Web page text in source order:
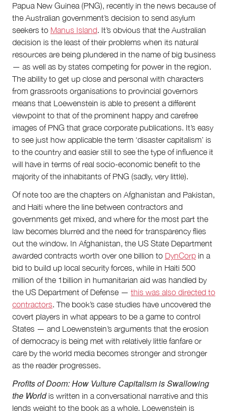
Papua New Guinea (PNG), recently in the news because of
the Australian government’s decision to send asylum
seekers to Manus Island. It’s obvious that the Australian
decision is the least of their problems when its natural
resources are being plundered in the name of big business
— as well as by states competing for power in the region.
The ability to get up close and personal with characters
from grassroots organisations to provincial governors
means that Loewenstein is able to present a different
viewpoint to that of the prominent happy and carefree
images of PNG that grace corporate publications. It’s easy
to see just how applicable the term ‘disaster capitalism’ is
to the country and easier still to see the type of influence it
will have in terms of real socio-economic benefit to the
majority of the inhabitants of PNG (sadly, very little).
Of note too are the chapters on Afghanistan and Pakistan,
and Haiti where the line between contractors and
governments get mixed, and where for the most part the
law becomes blurred and the need for transparency flies
out the window. In Afghanistan, the US State Department
awarded contracts worth over one billion to DynCorp in a
bid to build up local security forces, while in Haiti 500
million of the 1billion in humanitarian aid was handled by
the US Department of Defense — this was also directed to
contractors. The book’s case studies have uncovered the
covert players in what appears to be a game to control
States — and Loewenstein’s arguments that the erosion
of democracy is being met with relatively little fanfare or
care by the world media becomes stronger and stronger
as the reader progresses.
Profits of Doom: How Vulture Capitalism is Swallowing
the Worldis written in a conversational narrative and this
lends weight to the book as a whole. Loewenstein is